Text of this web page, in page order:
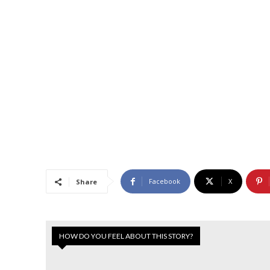
Share Facebook X
HOW DO YOU FEEL ABOUT THIS STORY?